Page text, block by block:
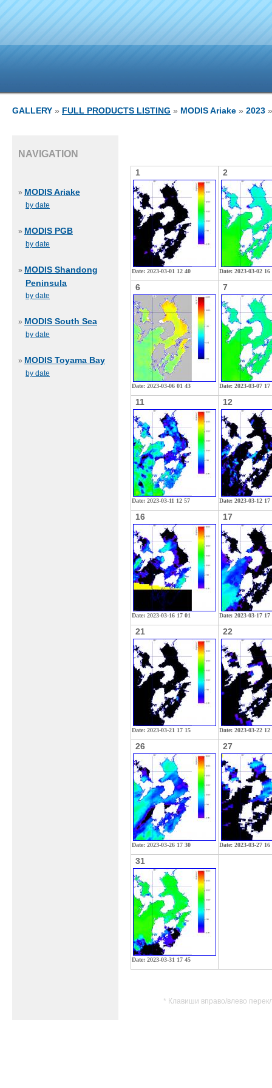
GALLERY » FULL PRODUCTS LISTING » MODIS Ariake » 2023
NAVIGATION
» MODIS Ariake
by date
» MODIS PGB
by date
» MODIS Shandong
Peninsula
by date
» MODIS South Sea
by date
» MODIS Toyama Bay
by date
1
Date: 2023-03-01 12 40
2
Date: 2023-03-02 16
6
Date: 2023-03-06 01 43
7
Date: 2023-03-07 17
11
Date: 2023-03-11 12 57
12
Date: 2023-03-12 17
16
Date: 2023-03-16 17 01
17
Date: 2023-03-17 17
21
Date: 2023-03-21 17 15
22
Date: 2023-03-22 12
26
Date: 2023-03-26 17 30
27
Date: 2023-03-27 16
31
Date: 2023-03-31 17 45
* Клавиши вправо/влево